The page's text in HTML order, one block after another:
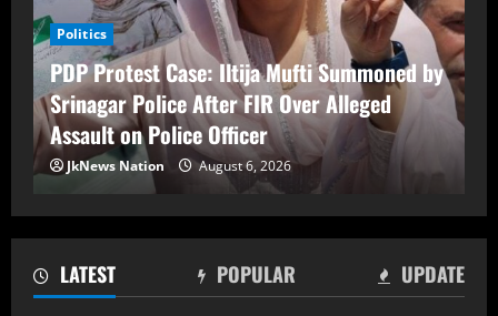
Politics
PDP Protest Case: Iltija Mufti Summoned by
Srinagar Police After FIR Over Alleged
Assault on Police Officer
JkNews Nation August 6, 2026
2
PDP Protest Case: Iltija Mufti
Summoned by Srinagar Police After FIR
Over Alleged Assault on Police Officer
August 6, 2026
3
Lok Sabha Passes Bill Empowering
Centre to Permit Banks to Levy Charges
August 6, 2026
Shopian Police Register Two FIRs
LATEST POPULAR UPDATE